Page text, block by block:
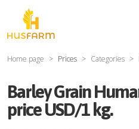
Home page Prices Categories
Barley Grain
price USD/1 kg.